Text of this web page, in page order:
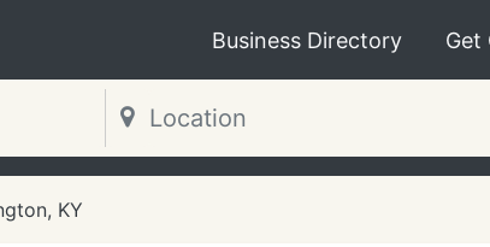
Business Directory Get
KY